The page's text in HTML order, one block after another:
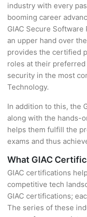
industry with every
booming career
GIAC Secure
an upper hand over
provides the certified
roles at their
security in the most
Technology.
In addition to this, the
along with the hands-
helps them fulfill the
exams and thus
What GIAC
GIAC certifications
competitive tech
GIAC certifications;
The series of these